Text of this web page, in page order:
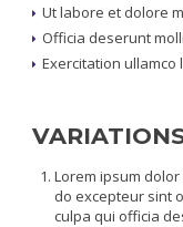
Ut labore et dolore
Officia deserunt
Exercitation
Lorem ipsum
do excepteur sint
culpa qui officia